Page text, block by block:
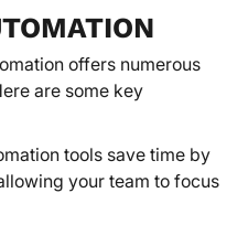
offers numerous
are some key
tools save time by
your team to focus